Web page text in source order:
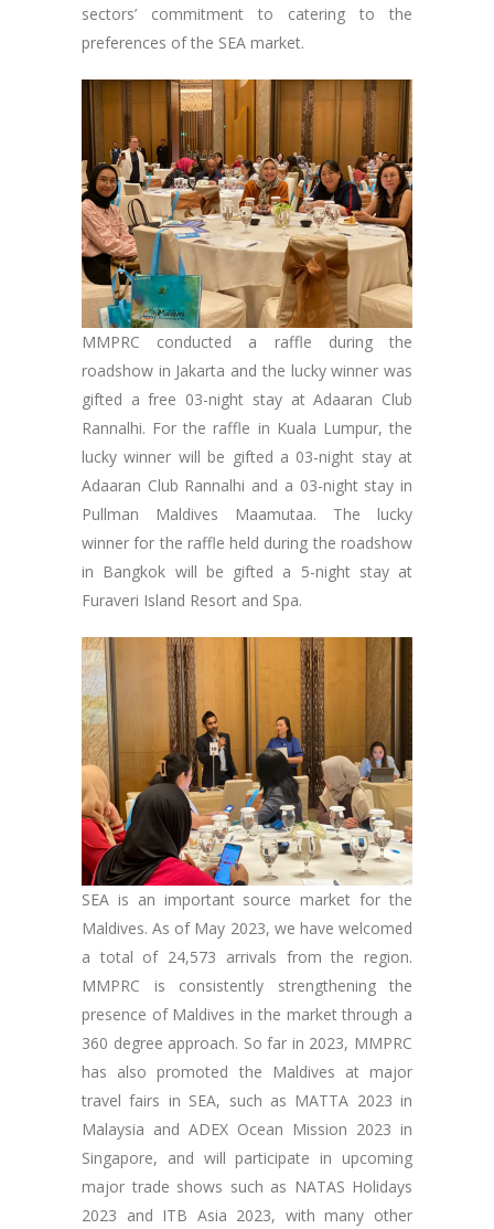
sectors’ commitment to catering to the
preferences of the SEA market.
MMPRC conducted a raffle during the
roadshow in Jakarta and the lucky winner was
gifted a free 03-night stay at Adaaran Club
Rannalhi. For the raffle in Kuala Lumpur, the
lucky winner will be gifted a 03-night stay at
Adaaran Club Rannalhi and a 03-night stay in
Pullman Maldives Maamutaa. The lucky
winner for the raffle held during the roadshow
in Bangkok will be gifted a 5-night stay at
Furaveri Island Resort and Spa.
SEA is an important source market for the
Maldives. As of May 2023, we have welcomed
a total of 24,573 arrivals from the region.
MMPRC is consistently strengthening the
presence of Maldives in the market through a
360 degree approach. So far in 2023, MMPRC
has also promoted the Maldives at major
travel fairs in SEA, such as MATTA 2023 in
Malaysia and ADEX Ocean Mission 2023 in
Singapore, and will participate in upcoming
major trade shows such as NATAS Holidays
2023 and ITB Asia 2023, with many other